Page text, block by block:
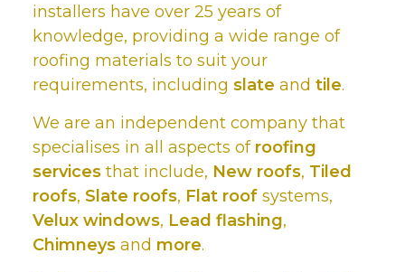
installers have over 25 years of
knowledge, providing a wide range of
roofing materials to suit your
requirements, including slate and tile.
We are an independent company that
specialises in all aspects of roofing
servicesthat include, New roofs, Tiled
roofs, Slate roofs, Flat roofsystems,
Velux windows, Lead flashing,
Chimneysand more.